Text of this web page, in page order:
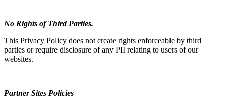
No Rights of Third Parties.
This Privacy Policy does not create rights enforceable by third
parties or require disclosure of any PII relating to users of our
websites.
Partner Sites Policies